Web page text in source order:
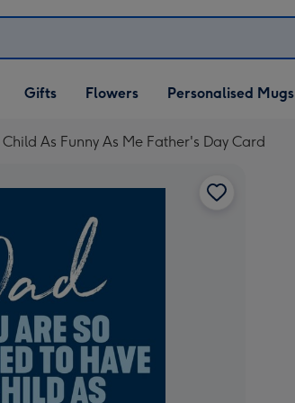
Open Gifts
dropdown
Gifts Flowers Personalised Mugs
As Funny As Me Father's Day Card